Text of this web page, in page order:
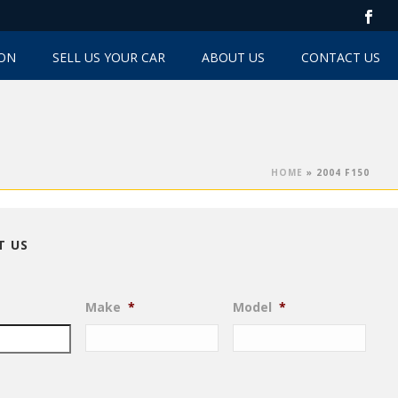
SELL US YOUR CAR ABOUT US CONTACT US
HOME » 2004 F150
US
Make * Model *